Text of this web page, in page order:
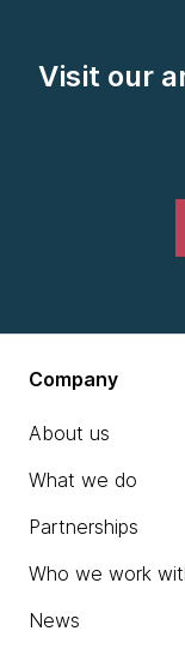
Visit our
Company
About us
What we do
Partnerships
Who we work
News